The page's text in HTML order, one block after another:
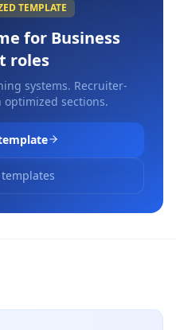
TEMPLATE
for Business
roles
systems. Recruiter-
sections.
templates